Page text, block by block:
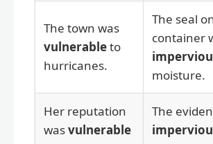
The town was
vulnerableto
hurricanes.
The seal
container
moisture.
Her reputation
wasvulnerable
The